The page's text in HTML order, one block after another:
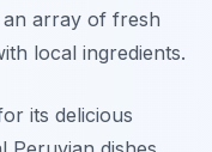
array of fresh
local ingredients.
its delicious